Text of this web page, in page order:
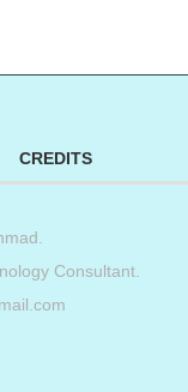
CREDITS
Consultant.